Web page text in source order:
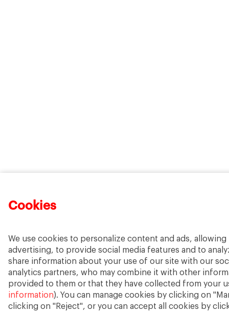
Cookies
We use cookies to personalize content and ads,
advertising, to provide social media features and to
share information about your use of our site with our
analytics partners, who may combine it with other
provided to them or that they have collected from your
information). You can manage cookies by clicking on
clicking on "Reject", or you can accept all cookies by